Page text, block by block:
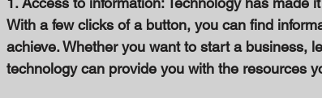
With a few clicks of a button, you can find
achieve. Whether you want to start a business,
technology can provide you with the resources